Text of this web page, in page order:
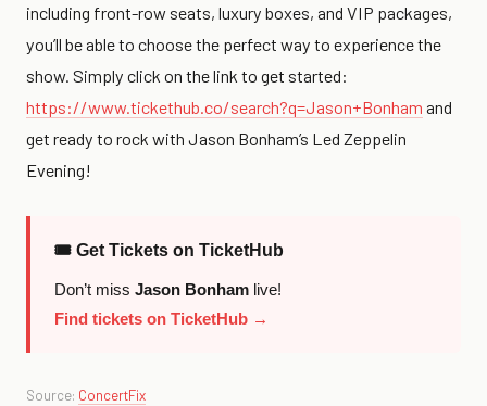
including front-row seats, luxury boxes, and VIP packages,
you’ll be able to choose the perfect way to experience the
show. Simply click on the link to get started:
https://www.tickethub.co/search?q=Jason+Bonham and
get ready to rock with Jason Bonham’s Led Zeppelin
Evening!
🎟 Get Tickets on TicketHub
Don’t miss Jason Bonham live!
Find tickets on TicketHub →
Source: ConcertFix